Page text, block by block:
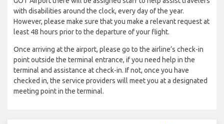
with disabilities around the clock, every day of the year.
However, please make sure that you make a relevant request at
least 48 hours prior to the departure of your flight.
Once arriving at the airport, please go to the airline’s check-in
point outside the terminal entrance, if you need help in the
terminal and assistance at check-in. If not, once you have
checked in, the service providers will meet you at a designated
meeting point in the terminal.